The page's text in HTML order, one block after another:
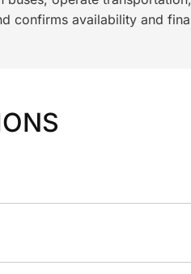
confirms availability and